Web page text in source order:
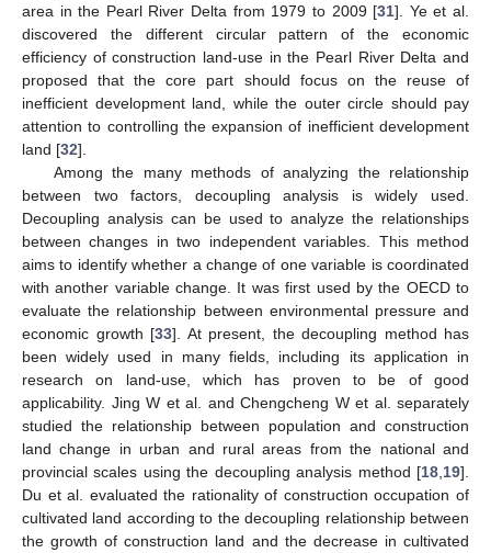
area in the Pearl River Delta from 1979 to 2009 [31]. Ye et al.
discovered the different circular pattern of the economic
efficiency of construction land-use in the Pearl River Delta and
proposed that the core part should focus on the reuse of
inefficient development land, while the outer circle should pay
attention to controlling the expansion of inefficient development
land [32].
Among the many methods of analyzing the relationship
between two factors, decoupling analysis is widely used.
Decoupling analysis can be used to analyze the relationships
between changes in two independent variables. This method
aims to identify whether a change of one variable is coordinated
with another variable change. It was first used by the OECD to
evaluate the relationship between environmental pressure and
economic growth [33]. At present, the decoupling method has
been widely used in many fields, including its application in
research on land-use, which has proven to be of good
applicability. Jing W et al. and Chengcheng W et al. separately
studied the relationship between population and construction
land change in urban and rural areas from the national and
provincial scales using the decoupling analysis method [18 19].
Du et al. evaluated the rationality of construction occupation of
cultivated land according to the decoupling relationship between
the growth of construction land and the decrease in cultivated